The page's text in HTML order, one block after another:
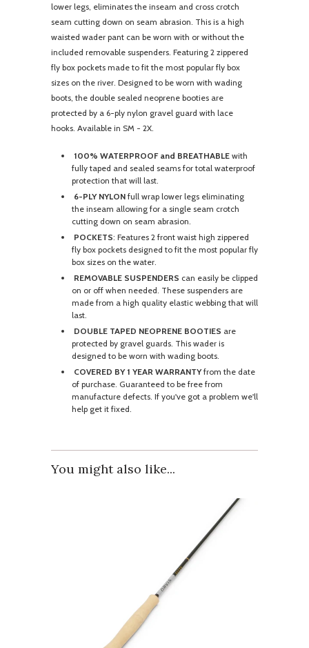
lower legs, eliminates the inseam and cross crotch
seam cutting down on seam abrasion. This is a high
waisted wader pant can be worn with or without the
included removable suspenders. Featuring 2 zippered
fly box pockets made to fit the most popular fly box
sizes on the river. Designed to be worn with wading
boots, the double sealed neoprene booties are
protected by a 6-ply nylon gravel guard with lace
hooks. Available in SM - 2X.
100% WATERPROOF and BREATHABLE with
fully taped and sealed seams for total waterproof
protection that will last.
6-PLY NYLON full wrap lower legs eliminating
the inseam allowing for a single seam crotch
cutting down on seam abrasion.
POCKETS: Features 2 front waist high zippered
fly box pockets designed to fit the most popular fly
box sizes on the water.
REMOVABLE SUSPENDERS can easily be clipped
on or off when needed. These suspenders are
made from a high quality elastic webbing that will
last.
DOUBLE TAPED NEOPRENE BOOTIES are
protected by gravel guards. This wader is
designed to be worn with wading boots.
COVERED BY 1 YEAR WARRANTY from the date
of purchase. Guaranteed to be free from
manufacture defects. If you've got a problem we'll
help get it fixed.
You might also like...